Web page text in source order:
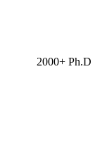
2000+ Ph.D